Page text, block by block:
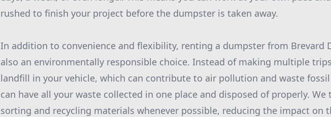
rushed to finish your project before the dumpster is taken away.
In addition to convenience and flexibility, renting a dumpster from Brevard
also an environmentally responsible choice. Instead of making multiple
landfill in your vehicle, which can contribute to air pollution and waste
can have all your waste collected in one place and disposed of properly. We
sorting and recycling materials whenever possible, reducing the impact on